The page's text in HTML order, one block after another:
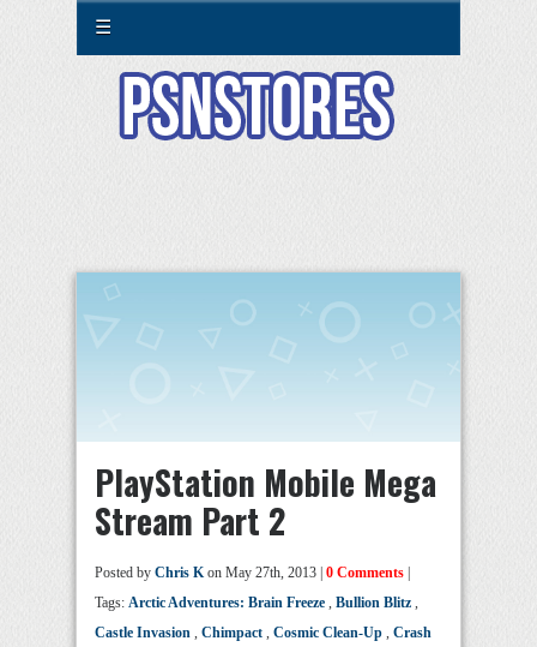
☰
PlayStation Mobile Mega
Stream Part 2
Posted by Chris Kon May 27th, 2013 | 0 Comments
Tags: Arctic Adventures: Brain Freeze , Bullion Blitz ,
Castle Invasion , Chimpact , Cosmic Clean-Up , Crash